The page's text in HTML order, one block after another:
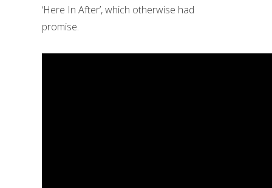
‘Here In After’, which otherwise had
promise.